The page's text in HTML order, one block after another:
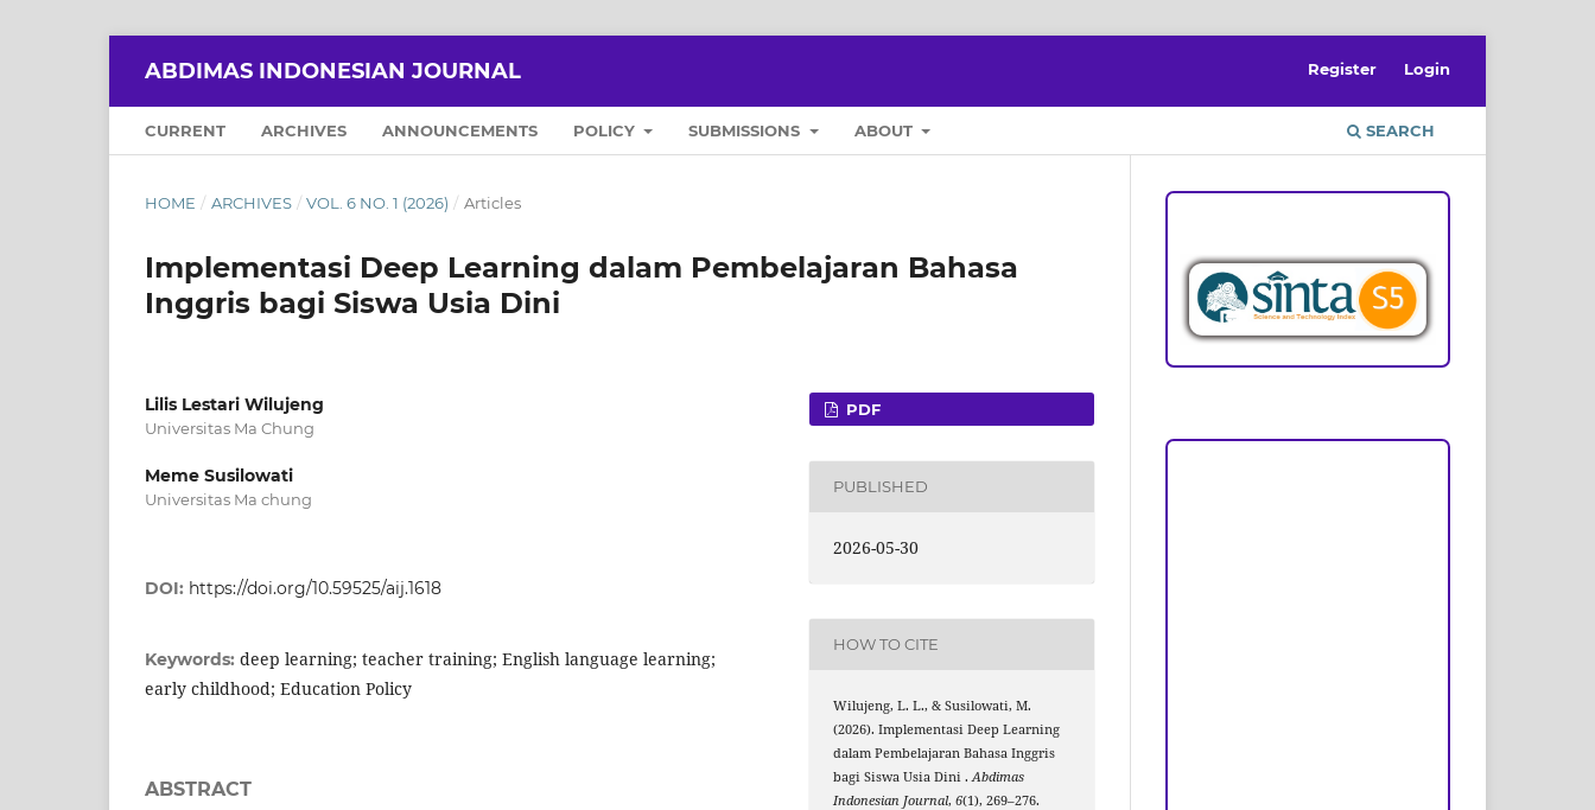
ABDIMAS INDONESIAN JOURNAL
CURRENT ARCHIVES ANNOUNCEMENTS POLICY SUBMISSIONS ABOUT SEARCH
Register Login
HOME / ARCHIVES / VOL. 6 NO. 1 (2026) / Articles
Implementasi Deep Learning dalam Pembelajaran Bahasa
Inggris bagi Siswa Usia Dini
Lilis Lestari Wilujeng
Universitas Ma Chung
Meme Susilowati
Universitas Ma chung
DOI: https://doi.org/10.59525/aij.1618
Keywords: deep learning; teacher training; English language learning;
early childhood; Education Policy
ABSTRACT
PDF
PUBLISHED
2026-05-30
HOW TO CITE
Wilujeng, L. L., & Susilowati, M.
(2026). Implementasi Deep Learning
dalam Pembelajaran Bahasa Inggris
bagi Siswa Usia Dini .Abdimas
Indonesian Journal,6(1), 269–276.